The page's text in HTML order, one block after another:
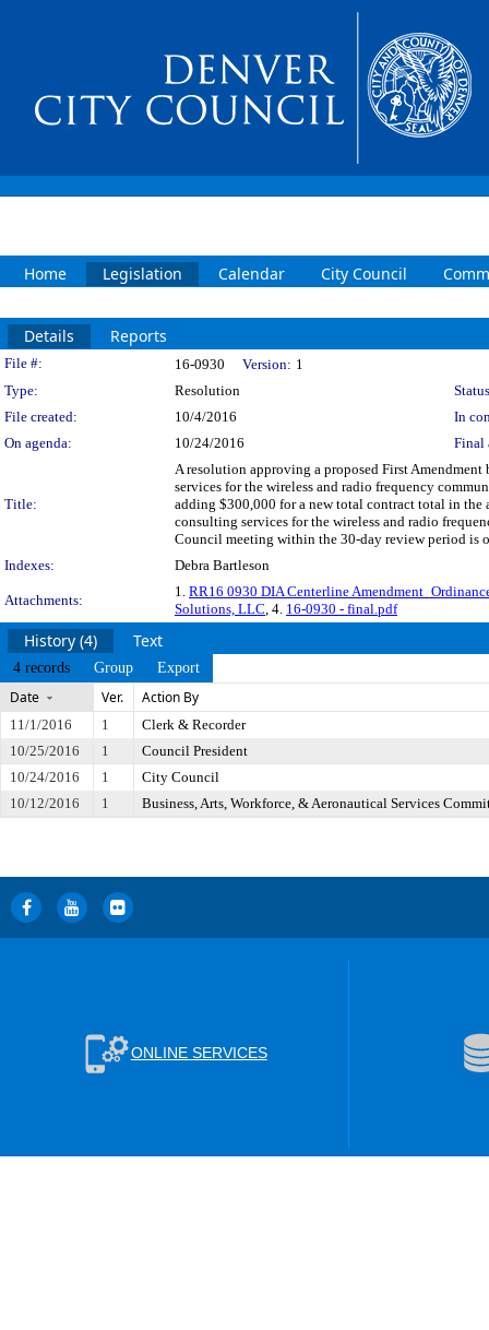
Home Legislation Calendar City Council
Details Reports
Legislation Details
File #: 16-0930 Version: 1
Type:
Resolution
File created:
10/4/2016
In
On agenda:
10/24/2016 Final
Title:
A resolution approving a proposed First
services for the wireless and radio frequency
adding $300,000 for a new total contract total in
consulting services for the wireless and radio
Council meeting within the 30-day review period is
Indexes:
Debra Bartleson
Attachments:
1. RR16 0930 DIA Centerline
Solutions, LLC, 4. 16-0930 - final.pdf
History (4) Text
4 records Group Export
Date Ver. Action By
11/1/2016 1
Clerk & Recorder
10/25/2016
1
Council President
10/24/2016
1
City Council
10/12/2016
1 Business, Arts, Workforce, & Aeronautical Services
ONLINE SERVICES